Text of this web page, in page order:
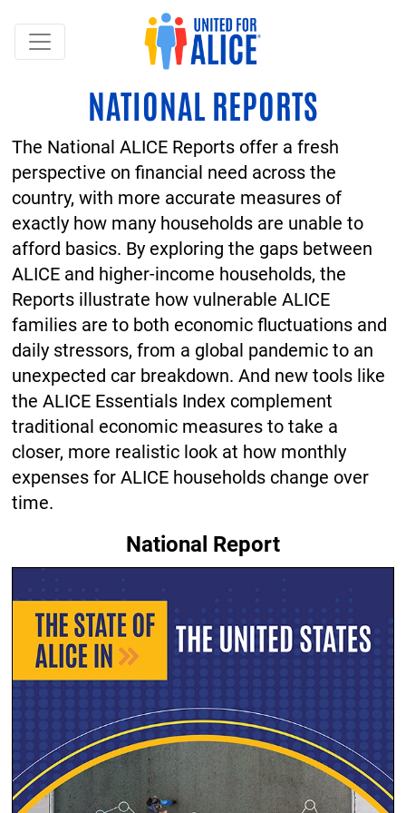
NATIONAL REPORTS
The National ALICE Reports offer a fresh
perspective on financial need across the
country, with more accurate measures of
exactly how many households are unable to
afford basics. By exploring the gaps between
ALICE and higher-income households, the
Reports illustrate how vulnerable ALICE
families are to both economic fluctuations and
daily stressors, from a global pandemic to an
unexpected car breakdown. And new tools like
the ALICE Essentials Index complement
traditional economic measures to take a
closer, more realistic look at how monthly
expenses for ALICE households change over
time.
National Report